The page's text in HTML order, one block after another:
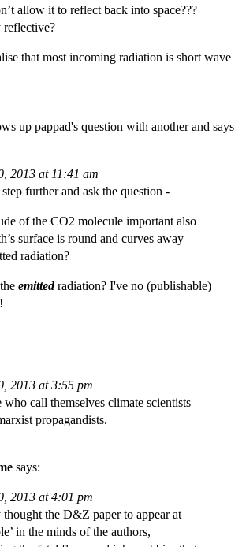
allow it to reflect back into space???
reflective?
that most incoming radiation is short wave
up pappad's question with another and says
2013 at 11:41 am
further and ask the question -
of the CO2 molecule important also
surface is round and curves away
radiation?
emittedradiation? I've no (publishable)
2013 at 3:55 pm
who call themselves climate scientists
propagandists.
says:
2013 at 4:01 pm
the D&Z paper to appear at
in the minds of the authors,